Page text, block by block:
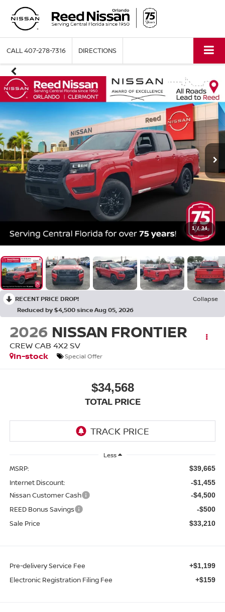
CALL407-278-7316 DIRECTIONS
1 / 34
RECENT PRICE DROP!
Collapse
Reduced by $4,500 since Aug 05, 2026
2026 NISSAN FRONTIER
CREW CAB 4X2 SV
In-stock
Special Offer
$34,568
TOTAL PRICE
Less
MSRP: $39,665
Internet Discount: -$1,455
Nissan Customer Cash -$4,500
REED Bonus Savings -$500
Sale Price $33,210
Pre-delivery Service Fee +$1,199
Electronic Registration Filing Fee +$159